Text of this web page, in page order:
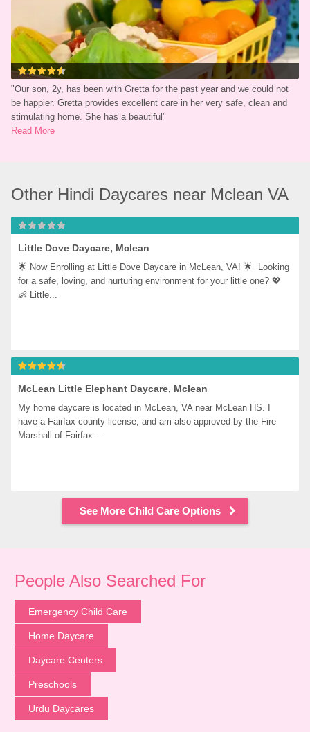
"Our son, 2y, has been with Gretta for the past year and we could not
be happier. Gretta provides excellent care in her very safe, clean and
stimulating home. She has a beautiful"
Read More
Other Hindi Daycares near Mclean VA
Little Dove Daycare, Mclean
🌟 Now Enrolling at Little Dove Daycare in McLean, VA! 🌟  Looking
for a safe, loving, and nurturing environment for your little one? 💖
👶 Little...
McLean Little Elephant Daycare, Mclean
My home daycare is located in McLean, VA near McLean HS. I
have a Fairfax county license, and am also approved by the Fire
Marshall of Fairfax...
See More Child Care Options
People Also Searched For
Emergency Child Care
Home Daycare
Daycare Centers
Preschools
Urdu Daycares